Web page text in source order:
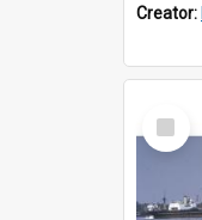
Creator:
Select
Item